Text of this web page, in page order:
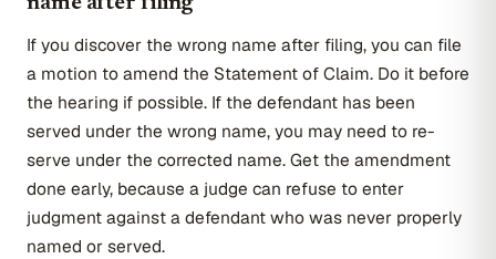
If you discover the wrong name after filing, you can file
a motion to amend the Statement of Claim. Do it before
the hearing if possible. If the defendant has been
served under the wrong name, you may need to re-
serve under the corrected name. Get the amendment
done early, because a judge can refuse to enter
judgment against a defendant who was never properly
named or served.